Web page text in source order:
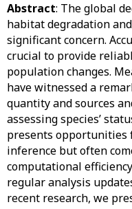
Abstract: The global
habitat degradation
significant concern.
crucial to provide
population changes.
have witnessed a
quantity and sources
assessing species’
presents opportunities
inference but often
computational
regular analysis
recent research, we